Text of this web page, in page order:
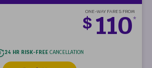
ONE-WAY FARES FROM
$ 110*
24 HR RISK-FREECANCELLATION